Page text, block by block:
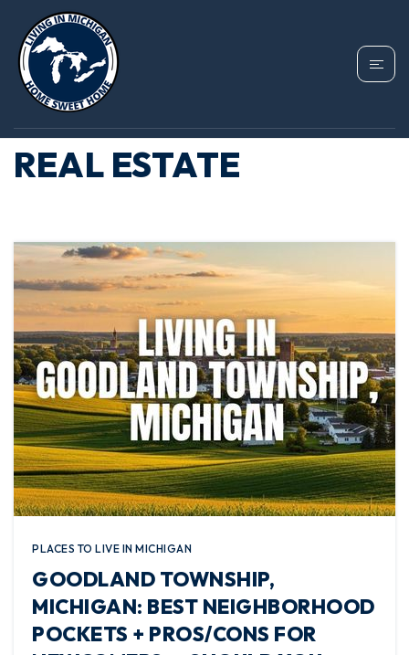
TAG: GOODLAND
TOWNSHIP MICHIGAN
REAL ESTATE
PLACES TO LIVE IN MICHIGAN
GOODLAND TOWNSHIP,
MICHIGAN: BEST NEIGHBORHOOD
POCKETS + PROS/CONS FOR